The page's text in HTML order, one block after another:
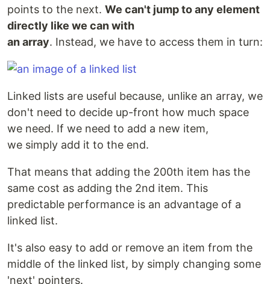
points to the next. We can't jump to any element
directly like we can with
an array. Instead, we have to access them in turn:
Linked lists are useful because, unlike an array, we
don't need to decide up-front how much space
we need. If we need to add a new item,
we simply add it to the end.
That means that adding the 200th item has the
same cost as adding the 2nd item. This
predictable performance is an advantage of a
linked list.
It's also easy to add or remove an item from the
middle of the linked list, by simply changing some
'next' pointers.